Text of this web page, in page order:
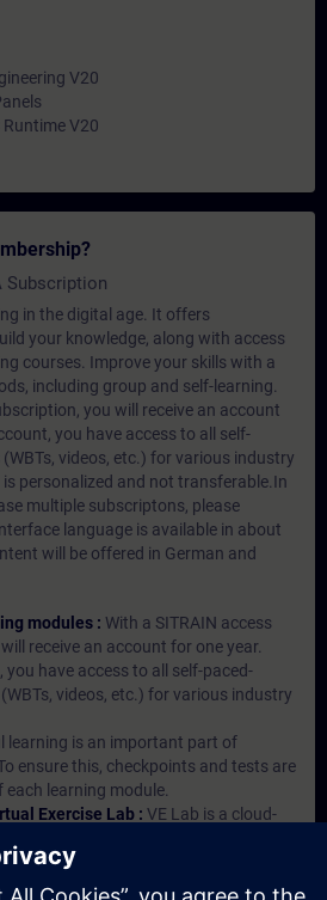
V20
Runtime V20
Subscription
in the digital age. It offers
your knowledge, along with access
courses. Improve your skills with a
including group and self-learning.
you will receive an account
you have access to all self-
videos, etc.) for various industry
personalized and not transferable.In
multiple subscriptons, please
language is available in about
will be offered in German and
modules : With a SITRAIN access
receive an account for one year.
you have access to all self-paced-
videos, etc.) for various industry
learning is an important part of
ensure this, checkpoints and tests are
learning module.
Exercise Lab : VE Lab is a cloud-
first SITRAIN access subscription two
are included.